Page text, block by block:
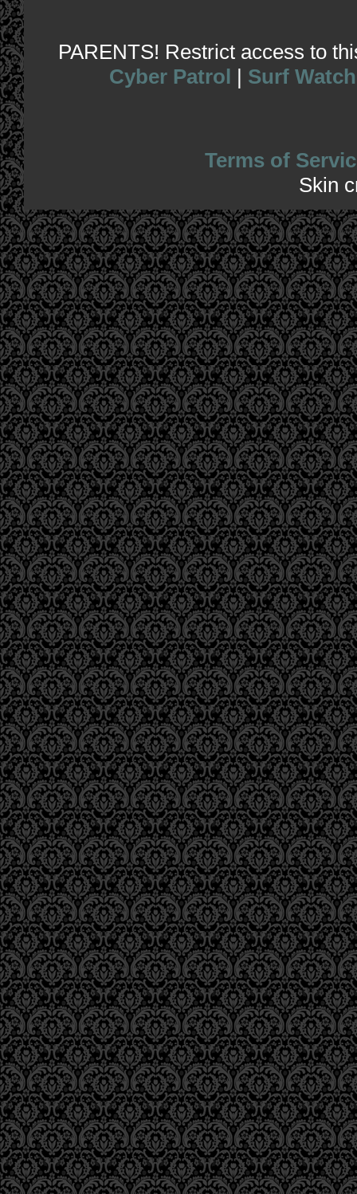
PARENTS! Restrict access to
Cyber Patrol | Surf Watch
Terms of
Skin